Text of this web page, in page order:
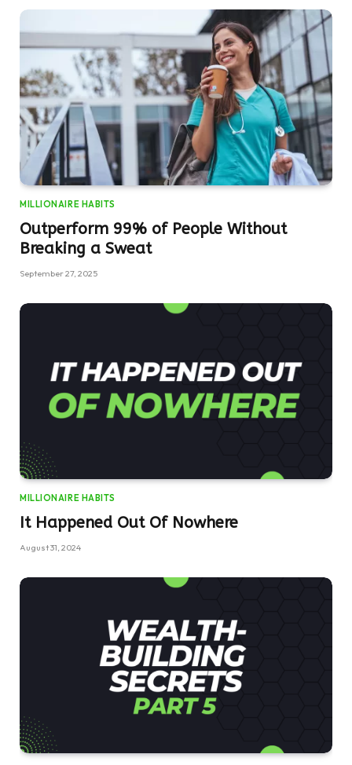
MILLIONAIRE HABITS
Outperform 99% of People Without
Breaking a Sweat
September 27, 2025
MILLIONAIRE HABITS
It Happened Out Of Nowhere
August 31, 2024